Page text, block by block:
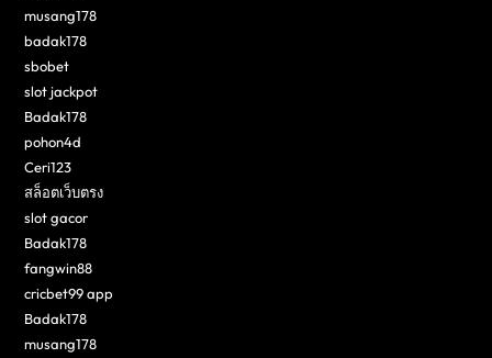
musang178
badak178
sbobet
slot jackpot
Badak178
pohon4d
Ceri123
สล็อตเว็บตรง
slot gacor
Badak178
fangwin88
cricbet99 app
Badak178
musang178